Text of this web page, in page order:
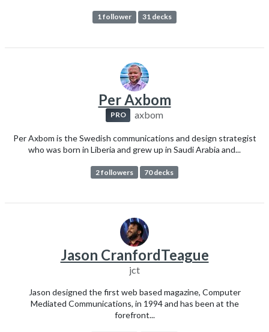
1 follower 31 decks
Per Axbom
PRO axbom
Per Axbom is the Swedish communications and design strategist
who was born in Liberia and grew up in Saudi Arabia and...
2 followers 70 decks
Jason CranfordTeague
jct
Jason designed the first web based magazine, Computer
Mediated Communications, in 1994 and has been at the
forefront...